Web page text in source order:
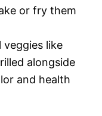
or fry them
veggies like
alongside
and health